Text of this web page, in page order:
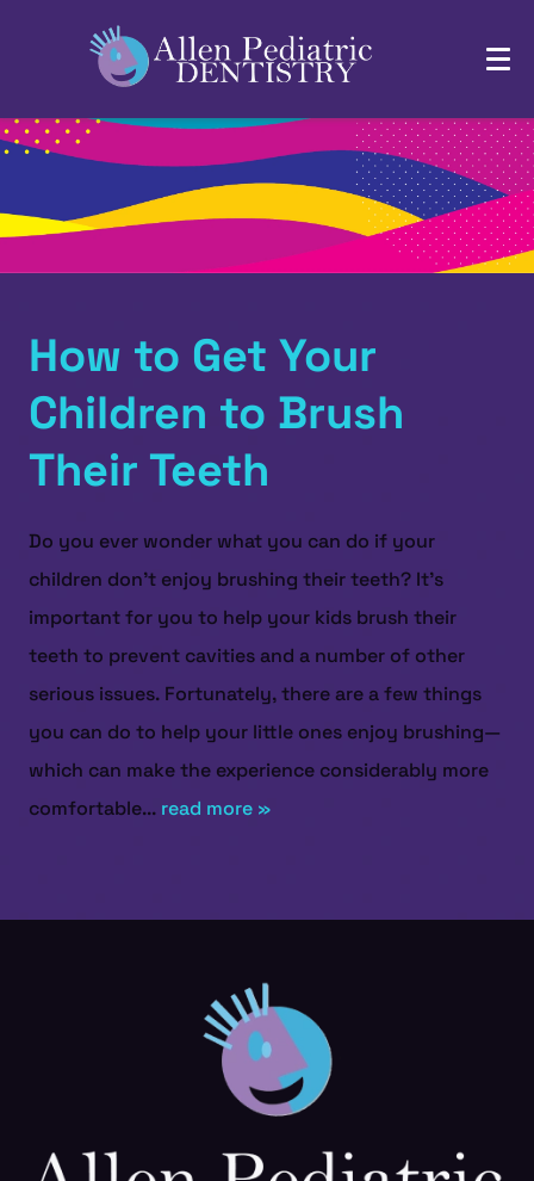
ABOUT US
How to Get Your
Children to Brush
Their Teeth
Do you ever wonder what you can do if your
children don’t enjoy brushing their teeth? It’s
important for you to help your kids brush their
teeth to prevent cavities and a number of other
serious issues. Fortunately, there are a few things
you can do to help your little ones enjoy brushing—
which can make the experience considerably more
comfortable... read more »